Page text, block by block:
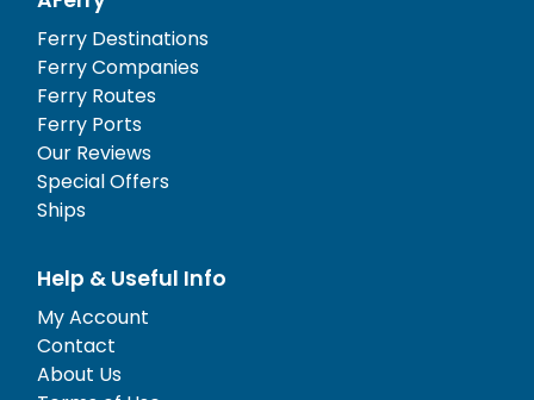
Ferry Destinations
Ferry Companies
Ferry Routes
Ferry Ports
Our Reviews
Special Offers
Ships
Help & Useful Info
My Account
Contact
About Us